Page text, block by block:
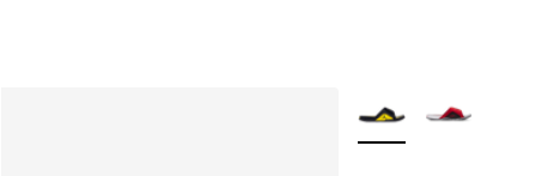
More Colors